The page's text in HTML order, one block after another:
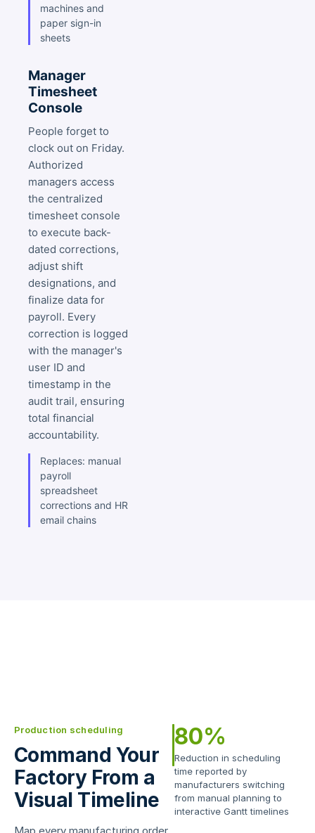
machines and
paper sign-in
sheets
Manager
Timesheet
Console
People forget to
clock out on Friday.
Authorized
managers access
the centralized
timesheet console
to execute back-
dated corrections,
adjust shift
designations, and
finalize data for
payroll. Every
correction is logged
with the manager's
user ID and
timestamp in the
audit trail, ensuring
total financial
accountability.
Replaces: manual
payroll
spreadsheet
corrections and HR
email chains
Production scheduling
Command Your
Factory From a
Visual Timeline
80%
Reduction in scheduling
time reported by
manufacturers switching
from manual planning to
interactive Gantt timelines